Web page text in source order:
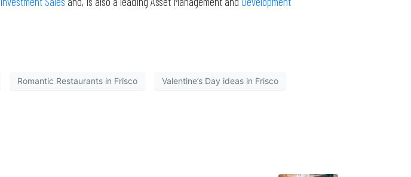
Romantic Restaurants in Frisco Valentine’s Day ideas in Frisco